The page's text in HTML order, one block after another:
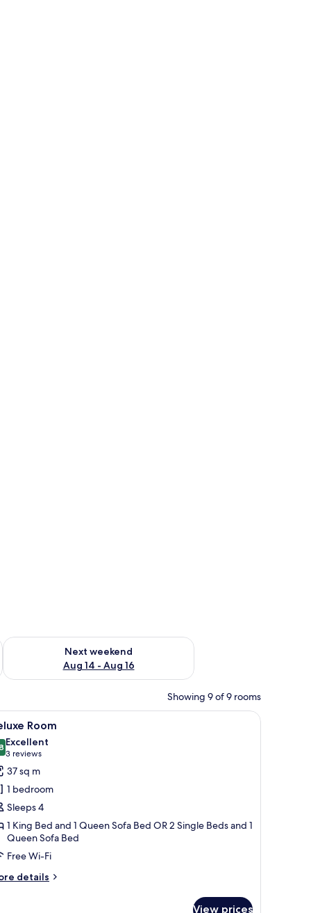
7 - Aug 9
Next weekend
Aug 14 - Aug 16
Check availability for next weekend Aug 14 - Aug 16
Showing 9 of 9 rooms
a vase with flowers on the desk.
a desk, a chair, and a large window with curtains.
A modern hotel room with a bed, a TV, a
9 Room
out of 10
Excellent
3 reviews
(3
reviews)
37 sq m
1 bedroom
Sleeps 4
1 King Bed and 1 Queen Sofa Bed OR 2 Single Beds and 1
Queen Sofa Bed
Free Wi-Fi
details
View prices